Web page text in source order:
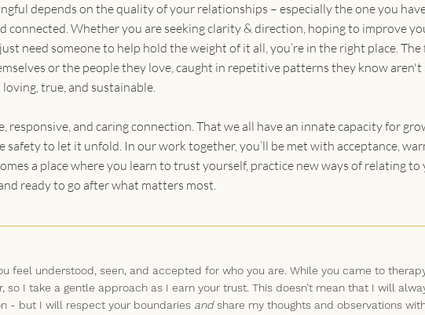
depends on the quality of your relationships – especially the one you
connected. Whether you are seeking clarity & direction, hoping to improve
need someone to help hold the weight of it all, you’re in the right place.
or the people they love, caught in repetitive patterns they know
true, and sustainable.
responsive, and caring connection. That we all have an innate capacity for
safety to let it unfold. In our work together, you’ll be met with acceptance,
a place where you learn to trust yourself, practice new ways of relating to
ready to go after what matters most.
feel understood, seen, and accepted for who you are. While you came to
so I take a gentle approach as I earn your trust. This doesn’t mean that I will
- but I will respect your boundaries andshare my thoughts and observations